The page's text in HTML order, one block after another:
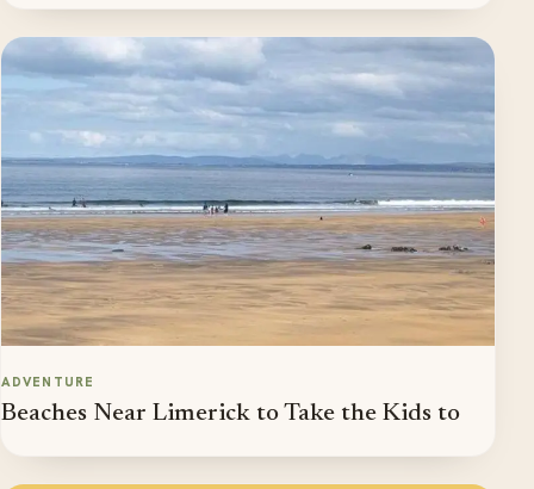
ADVENTURE
Beaches Near Limerick to Take the Kids to